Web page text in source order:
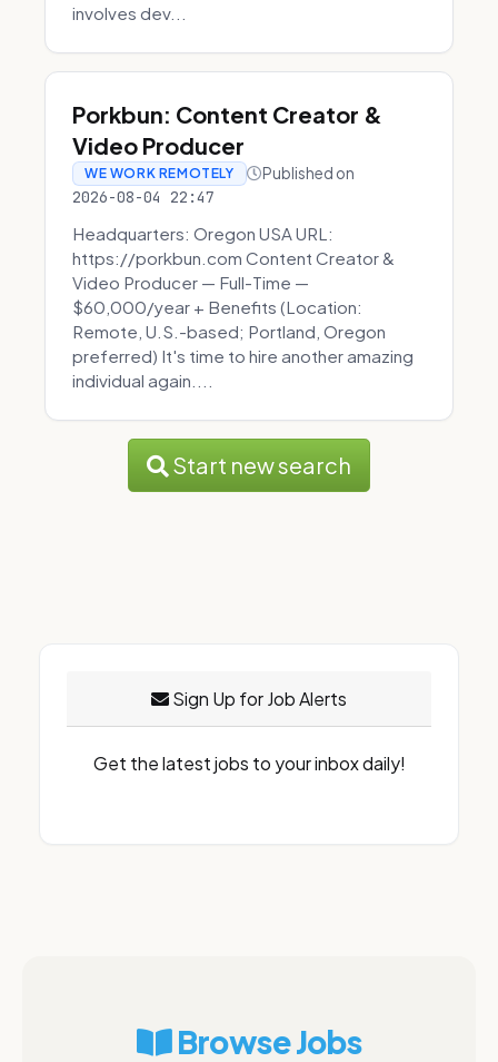
involves dev...
Porkbun: Content Creator &
Video Producer
WE WORK REMOTELY Published on
2026-08-04 22:47
Headquarters: Oregon USA URL:
https://porkbun.com Content Creator &
Video Producer — Full-Time —
$60,000/year + Benefits (Location:
Remote, U.S.-based; Portland, Oregon
preferred) It's time to hire another amazing
individual again....
Start new search
Sign Up for Job Alerts
Get the latest jobs to your inbox daily!
Browse Jobs